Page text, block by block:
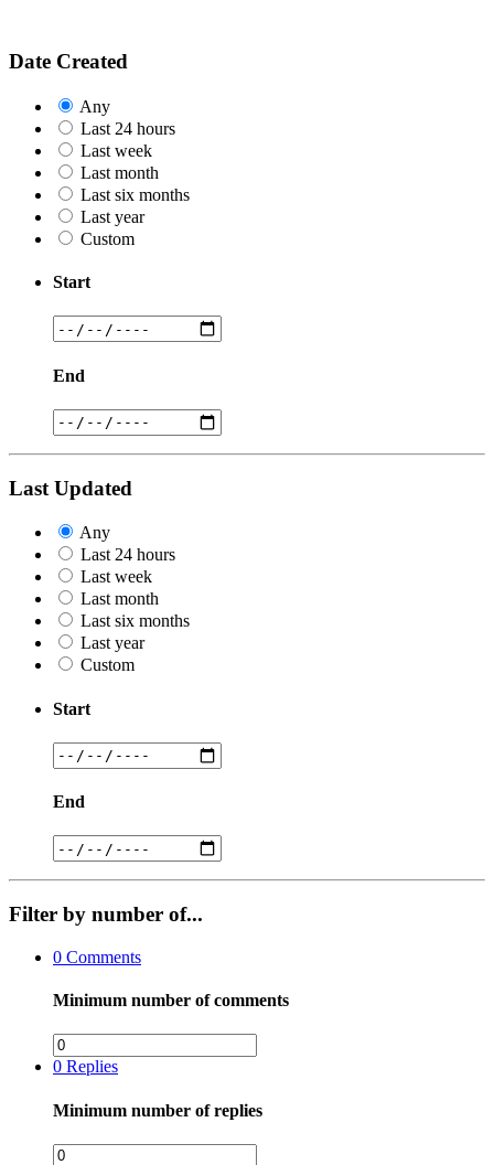
Date Created
Any
Last 24 hours
Last week
Last month
Last six months
Last year
Custom
Start
End
Last Updated
Any
Last 24 hours
Last week
Last month
Last six months
Last year
Custom
Start
End
Filter by number of...
0 Comments
Minimum number of comments
0 Replies
Minimum number of replies